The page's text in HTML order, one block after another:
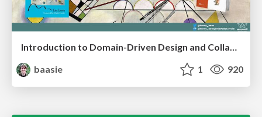
Introduction to Domain-Driven Design and Collaborative software design
baasie
1 920